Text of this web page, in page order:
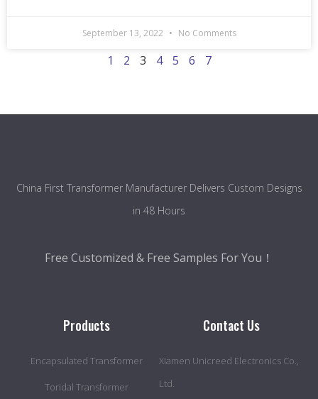
September 13, 2022 No Comments
1 2 3 4 5 6 7
China First Transformer Manufacturer Delivers Custom Designs
in 48 Hours
Free Customized & Free Samples For You！
Products
Encapsulated Transformer
Toridal Transformer
Contact Us
Xiamen Unicreed Electronics Co.,
Ltd.